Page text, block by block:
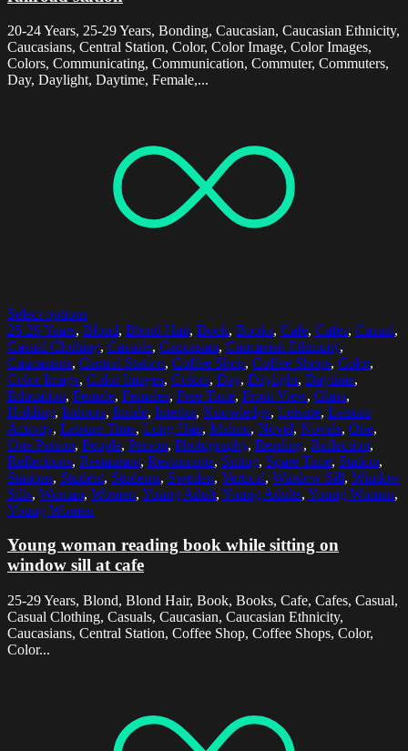
20-24 Years, 25-29 Years, Bonding, Caucasian, Caucasian Ethnicity,
Caucasians, Central Station, Color, Color Image, Color Images,
Colors, Communicating, Communication, Commuter, Commuters,
Day, Daylight, Daytime, Female,...
Select options
25-29 Years, Blond, Blond Hair, Book, Books, Cafe, Cafes, Casual,
Casual Clothing, Casuals, Caucasian, Caucasian Ethnicity,
Caucasians, Central Station, Coffee Shop, Coffee Shops, Color,
Color Image, Color Images, Colors, Day, Daylight, Daytime,
Education, Female, Females, Free Time, Front View, Glass,
Holding, Indoors, Inside, Interior, Knowledge, Leisure, Leisure
Activity, Leisure Time, Long Hair, Malmo, Novel, Novels, One,
One Person, People, Person, Photography, Reading, Reflection,
Reflections, Restaurant, Restaurants, Sitting, Spare Time, Station,
Stations, Student, Students, Sweden, Vertical, Window Sill, Window
Sills, Woman, Women, Young Adult, Young Adults, Young Woman,
Young Women
Young woman reading book while sitting on
window sill at cafe
25-29 Years, Blond, Blond Hair, Book, Books, Cafe, Cafes, Casual,
Casual Clothing, Casuals, Caucasian, Caucasian Ethnicity,
Caucasians, Central Station, Coffee Shop, Coffee Shops, Color,
Color...